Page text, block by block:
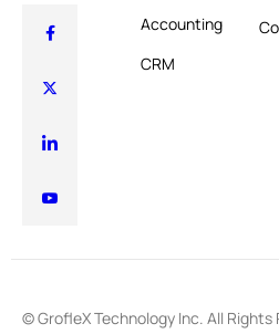
Accounting
CRM
© GrofleX Technology Inc. All